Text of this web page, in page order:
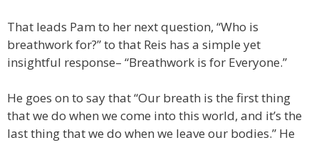
That leads Pam to her next question, “Who is
breathwork for?” to that Reis has a simple yet
insightful response– “Breathwork is for Everyone.”
He goes on to say that “Our breath is the first thing
that we do when we come into this world, and it’s the
last thing that we do when we leave our bodies.” He